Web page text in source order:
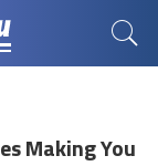
Making You